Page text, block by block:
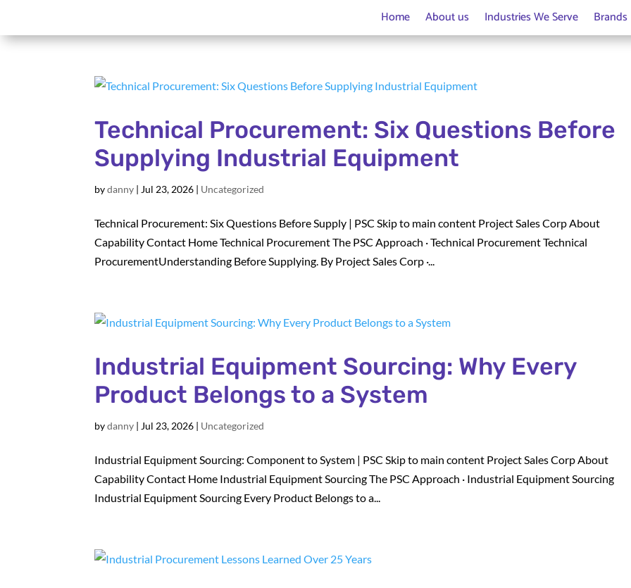
Home About us Industries We Serve Brands
Technical Procurement: Six Questions Before
Supplying Industrial Equipment
bydanny | Jul 23, 2026 | Uncategorized
Technical Procurement: Six Questions Before Supply | PSC Skip to main content Project Sales Corp About
Capability Contact Home Technical Procurement The PSC Approach · Technical Procurement Technical
ProcurementUnderstanding Before Supplying. By Project Sales Corp ·...
Industrial Equipment Sourcing: Why Every
Product Belongs to a System
bydanny | Jul 23, 2026 | Uncategorized
Industrial Equipment Sourcing: Component to System | PSC Skip to main content Project Sales Corp About
Capability Contact Home Industrial Equipment Sourcing The PSC Approach · Industrial Equipment Sourcing
Industrial Equipment Sourcing Every Product Belongs to a...